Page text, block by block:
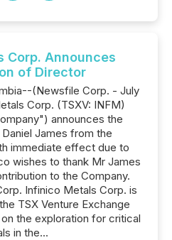
Corp. Announces
of Director
(Newsfile Corp. - July
Corp. (TSXV: INFM)
announces the
James from the
immediate effect due to
wishes to thank Mr James
to the Company.
Infinico Metals Corp. is
TSX Venture Exchange
the exploration for critical
in the...